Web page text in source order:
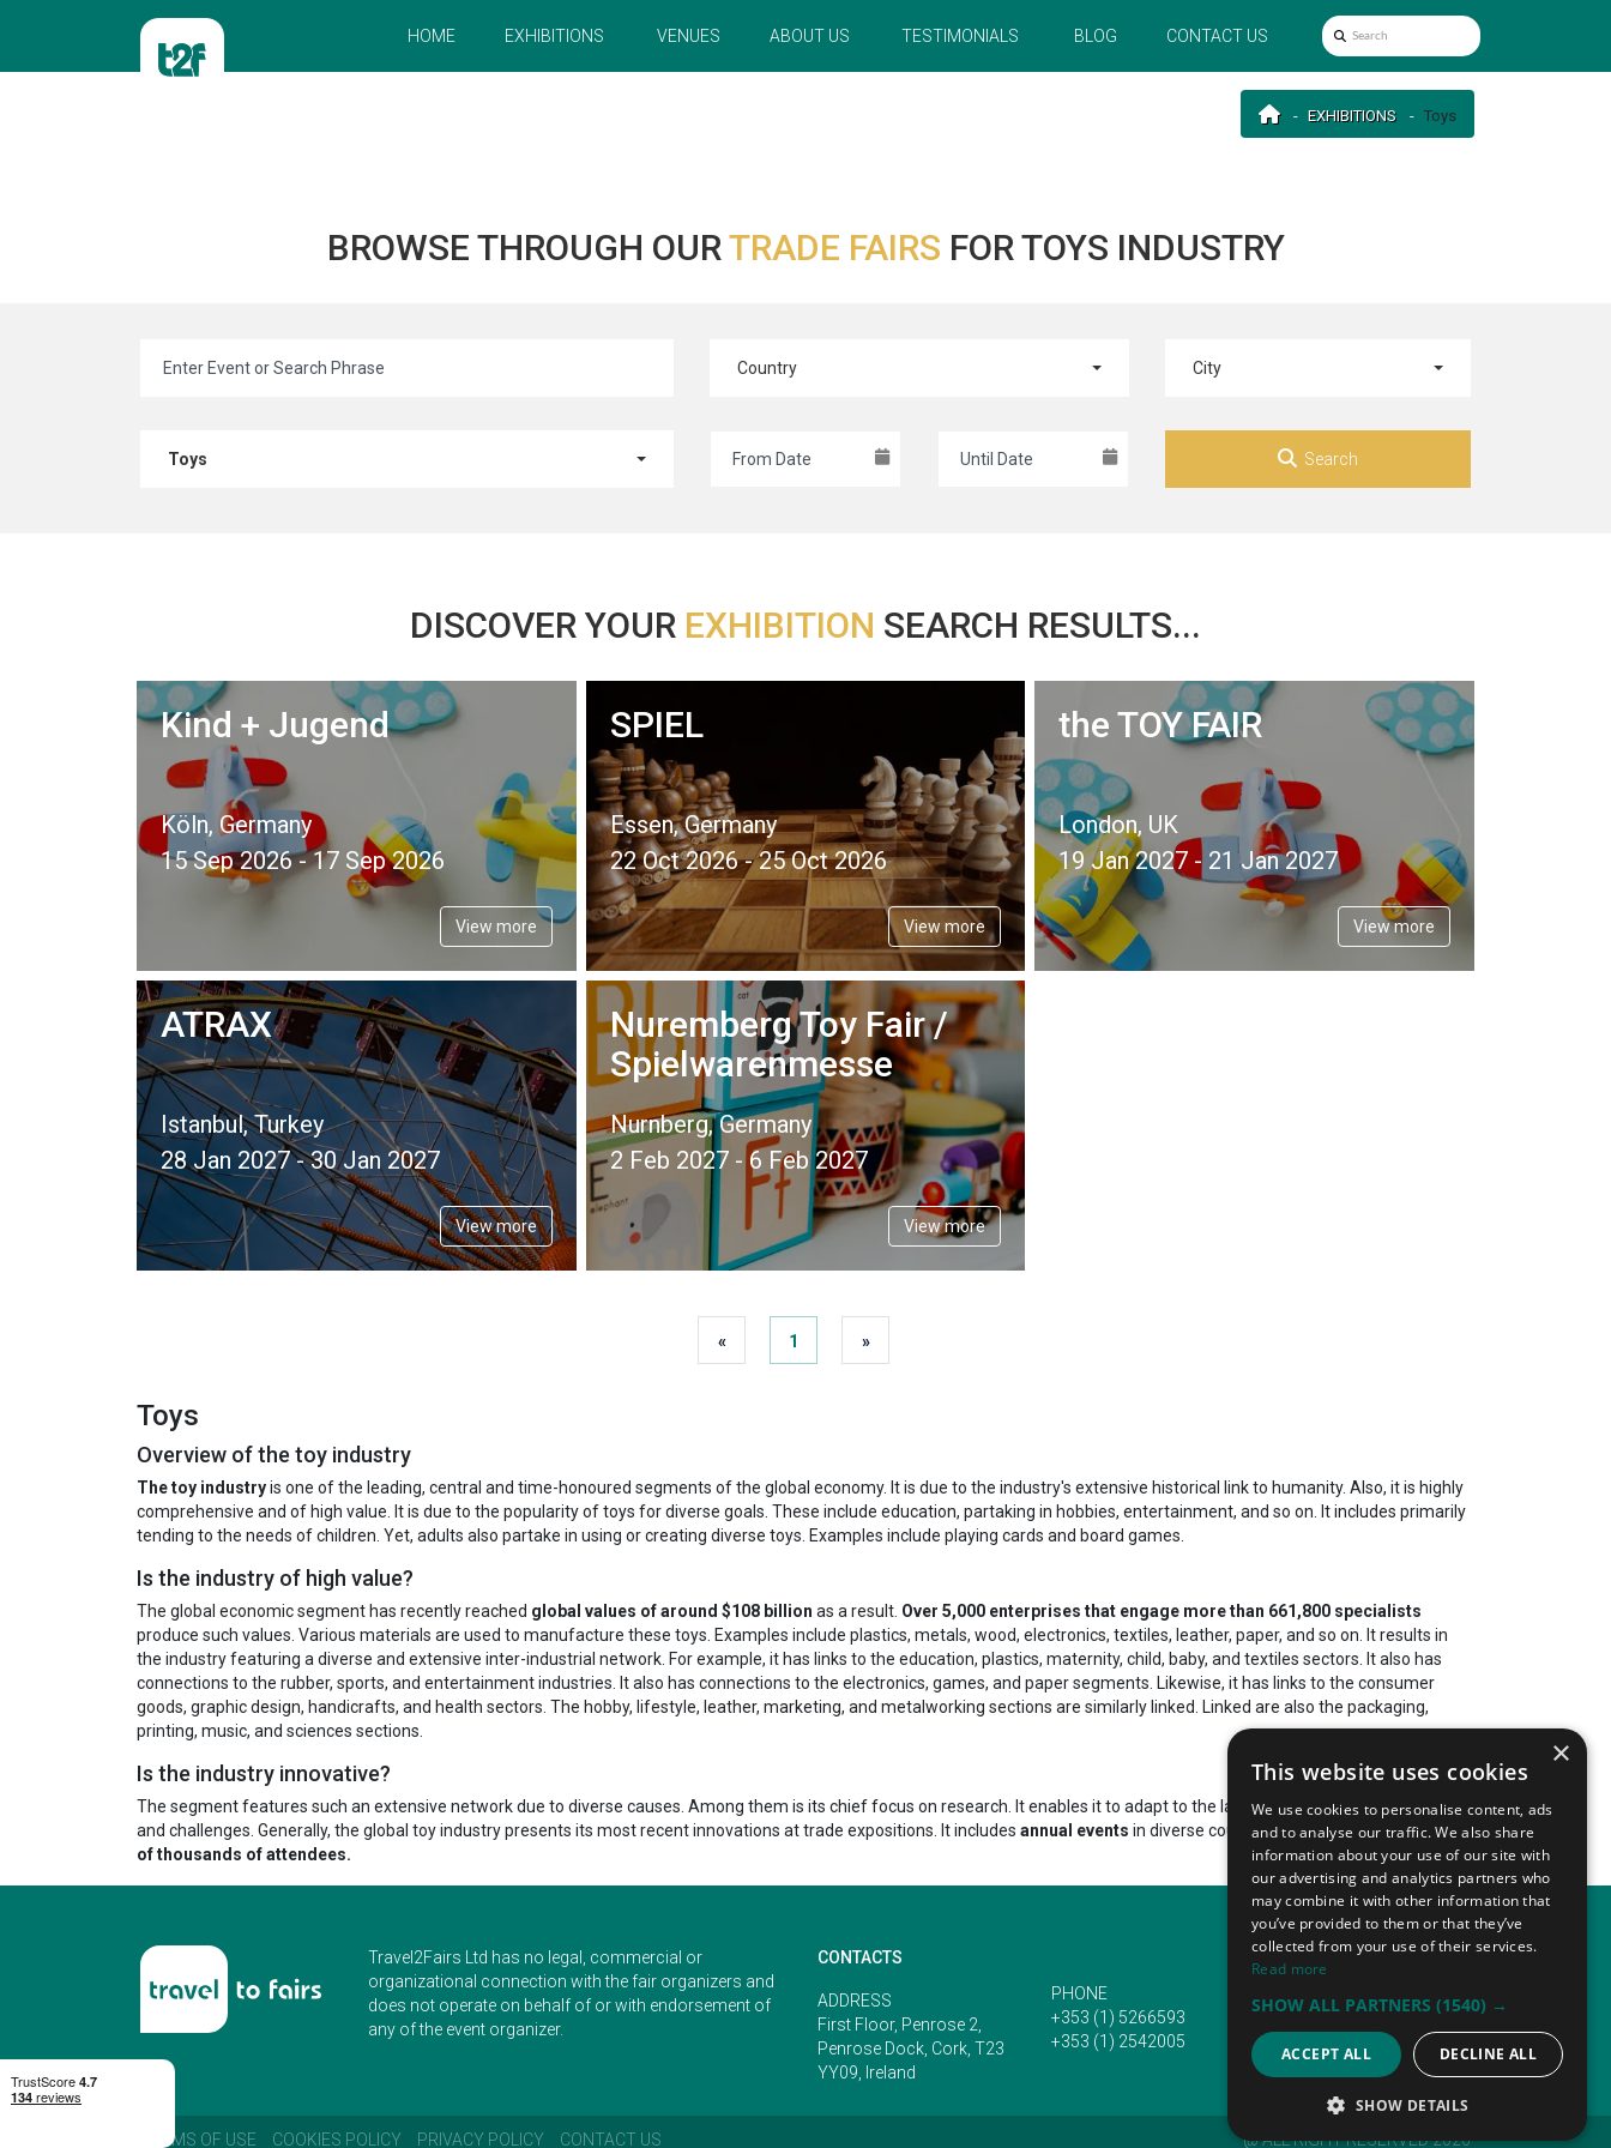
HOME EXHIBITIONS VENUES ABOUT US TESTIMONIALS BLOG CONTACT US
EXHIBITIONS Toys
BROWSE THROUGH OURTRADE FAIRS FOR TOYS INDUSTRY
Country City
Toys Search
DISCOVER YOUR EXHIBITION SEARCH RESULTS...
Kind + Jugend
Köln, Germany
15 Sep 2026 - 17 Sep 2026
View more
SPIEL
Essen, Germany
22 Oct 2026 - 25 Oct 2026
View more
the TOY FAIR
London, UK
19 Jan 2027 - 21 Jan 2027
View more
ATRAX
Istanbul, Turkey
28 Jan 2027 - 30 Jan 2027
View more
Nuremberg Toy Fair /
Spielwarenmesse
Nurnberg, Germany
2 Feb 2027 - 6 Feb 2027
View more
« 1 »
Toys
Overview of the toy industry
The toy industryis one of the leading, central and time-honoured segments of the global economy. It is due to the industry's extensive historical link to humanity. Also, it is highly
comprehensive and of high value. It is due to the popularity of toys for diverse goals. These include education, partaking in hobbies, entertainment, and so on. It includes primarily
tending to the needs of children. Yet, adults also partake in using or creating diverse toys. Examples include playing cards and board games.
Is the industry of high value?
The global economic segment has recently reached global values of around $108 billion as a result. Over 5,000 enterprises that engage more than 661,800 specialists
produce such values. Various materials are used to manufacture these toys. Examples include plastics, metals, wood, electronics, textiles, leather, paper, and so on. It results in
the industry featuring a diverse and extensive inter-industrial network. For example, it has links to the education, plastics, maternity, child, baby, and textiles sectors. It also has
connections to the rubber, sports, and entertainment industries. It also has connections to the electronics, games, and paper segments. Likewise, it has links to the consumer
goods, graphic design, handicrafts, and health sectors. The hobby, lifestyle, leather, marketing, and metalworking sections are similarly linked. Linked are also the packaging,
printing, music, and sciences sections.
Is the industry innovative?
The segment features such an extensive network due to diverse causes. Among them is its chief focus on research. It enables it to adapt to the latest industrial requirements
and challenges. Generally, the global toy industry presents its most recent innovations at trade expositions. It includes annual events in diverse countries. Theyattract hundreds
of thousands of attendees.
Travel2Fairs Ltd has no legal, commercial or
organizational connection with the fair organizers and
does not operate on behalf of or with endorsement of
any of the event organizer.
CONTACTS
ADDRESS
First Floor, Penrose 2,
Penrose Dock, Cork, T23
YY09, Ireland
PHONE
+353 (1) 5266593
+353 (1) 2542005
info@traveltofairs.ie
TERMS OF USE COOKIES POLICY PRIVACY POLICY CONTACT US @ ALL RIGHT RESERVED 2026
×
This website uses cookies
We use cookies to personalise content, ads
and to analyse our traffic. We also share
information about your use of our site with
our advertising and analytics partners who
may combine it with other information that
you’ve provided to them or that they’ve
collected from your use of their services.
Read more
SHOW ALL PARTNERS (1540) →
ACCEPT ALL DECLINE ALL
SHOW DETAILS